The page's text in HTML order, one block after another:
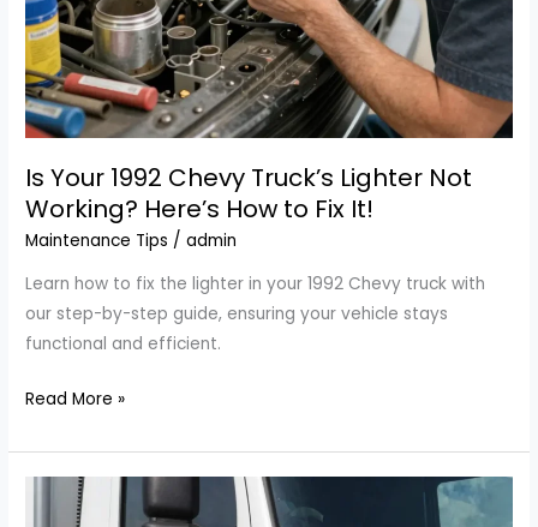
Is Your 1992 Chevy Truck’s Lighter Not
Working? Here’s How to Fix It!
Maintenance Tips /admin
Learn how to fix the lighter in your 1992 Chevy truck with
our step-by-step guide, ensuring your vehicle stays
functional and efficient.
Is
1992
Truck’s
Read More »